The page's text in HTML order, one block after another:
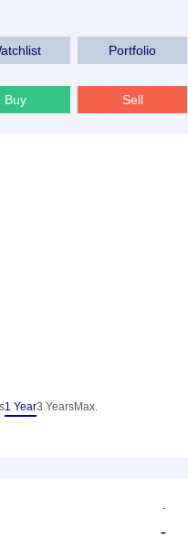
Portfolio
Buy Sell
1 Year3 YearsMax.
-
-